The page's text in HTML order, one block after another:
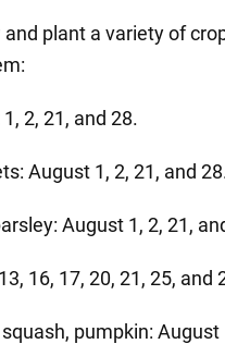
plant a variety of
2, 21, and 28.
August 1, 2, 21, and
August 1, 2, 21,
16, 17, 20, 21, 25, and
pumpkin: August